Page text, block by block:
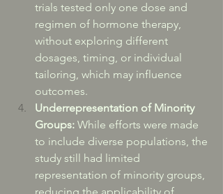
trials tested only one dose and
regimen of hormone therapy,
without exploring different
dosages, timing, or individual
tailoring, which may influence
outcomes.
Underrepresentation of Minority
Groups: While efforts were made
to include diverse populations, the
study still had limited
representation of minority groups,